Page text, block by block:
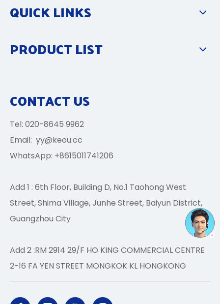
QUICK LINKS
PRODUCT LIST
CONTACT US
Tel: 020-8645 9962
Email: yy@keou.cc
WhatsApp: +8615011741206
Add 1 : 6th Floor, Building D, No.1 Taohong West
Street, Shima Village, Junhe Street, Baiyun District,
Guangzhou City
Add 2 :RM 2914 29/F HO KING COMMERCIAL CENTRE
2-16 FA YEN STREET MONGKOK KL HONGKONG